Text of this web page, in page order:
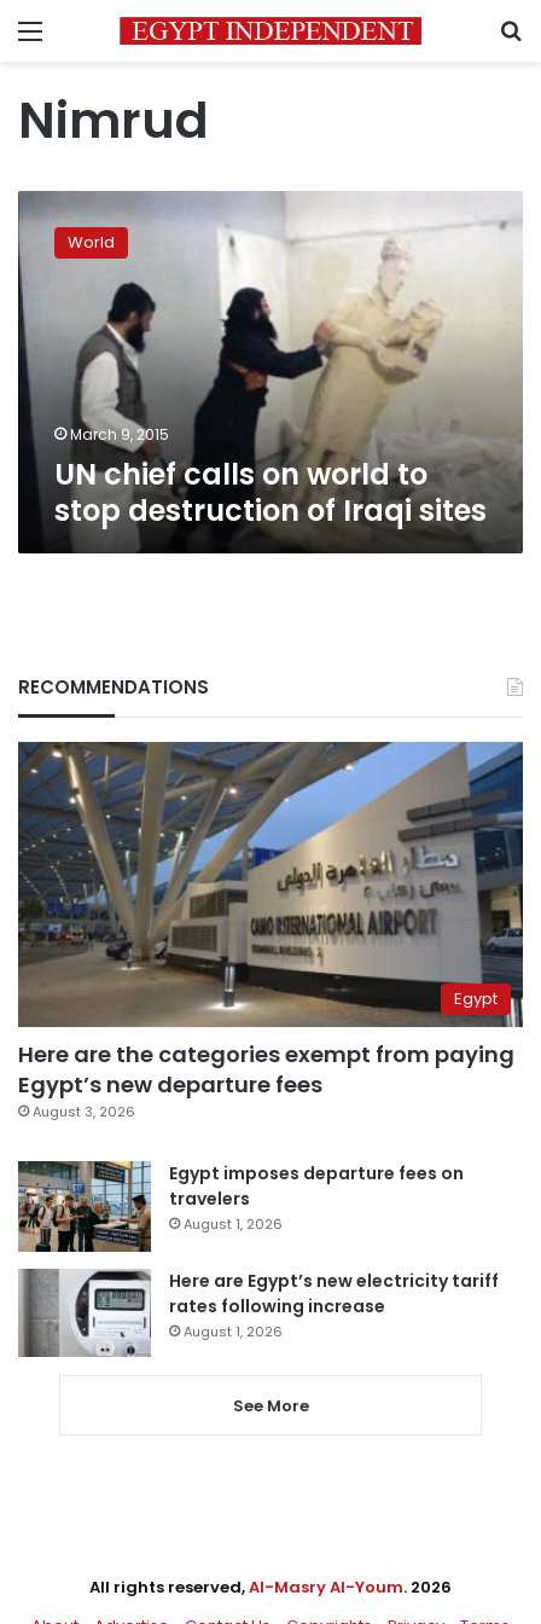
Menu
Nimrud
chief
calls
on
world
to
stop
destruction
of
Iraqi
sites
World
March 9, 2015
UN chief calls on world to
stop destruction of Iraqi sites
RECOMMENDATIONS
Egypt
Here are the categories exempt from paying
Egypt’s new departure fees
August 3, 2026
Egypt imposes departure fees on
travelers
August 1, 2026
Here are Egypt’s new electricity tariff
rates following increase
August 1, 2026
See More
All rights reserved,Al-Masry Al-Youm. 2026